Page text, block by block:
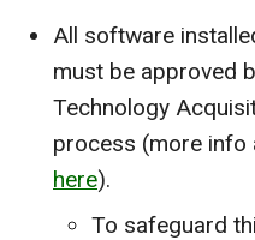
All software
must be approved
Technology
process (more info
here).
To safeguard